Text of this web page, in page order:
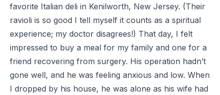
favorite Italian deli in Kenilworth, New Jersey. (Their
ravioli is so good I tell myself it counts as a spiritual
experience; my doctor disagrees!) That day, I felt
impressed to buy a meal for my family and one for a
friend recovering from surgery. His operation hadn’t
gone well, and he was feeling anxious and low. When
I dropped by his house, he was alone as his wife had